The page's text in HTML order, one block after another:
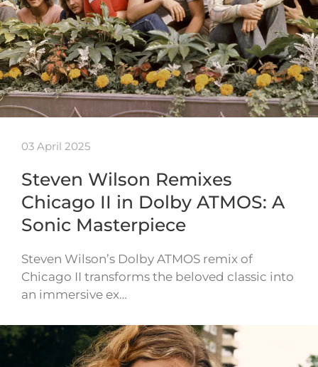
03 April 2025
Steven Wilson Remixes
Chicago II in Dolby ATMOS: A
Sonic Masterpiece
Steven Wilson’s Dolby ATMOS remix of
Chicago II transforms the beloved classic into
an immersive ex…